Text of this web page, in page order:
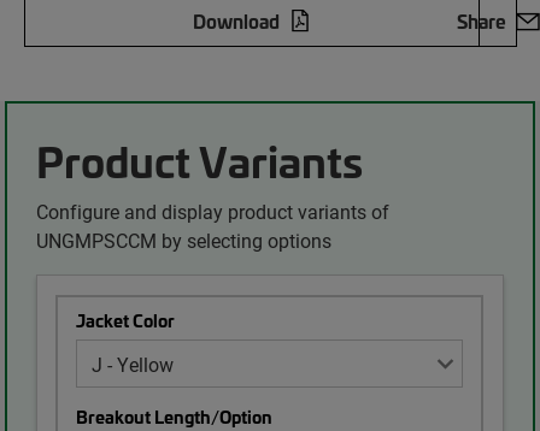
Download
Share
Product Variants
Configure and display product variants of
UNGMPSCCM by selecting options
Jacket Color
Breakout Length/Option